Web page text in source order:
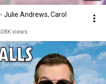
Julie Andrews, Carol
views